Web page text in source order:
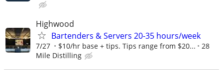
Highwood
Bartenders & Servers 20-35 hours/week
7/27 $10/hr base + tips. Tips range from $20...
28
Mile Distilling